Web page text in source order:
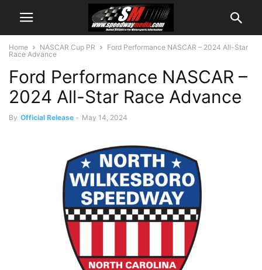
Home NASCAR Cup PR
Ford Performance NASCAR – 2024 All-Star
Race Advance
Ford Performance NASCAR –
2024 All-Star Race Advance
By Official Release - May 14, 2024